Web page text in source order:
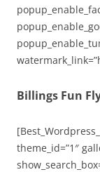
Billings Fun
theme_id=”1″